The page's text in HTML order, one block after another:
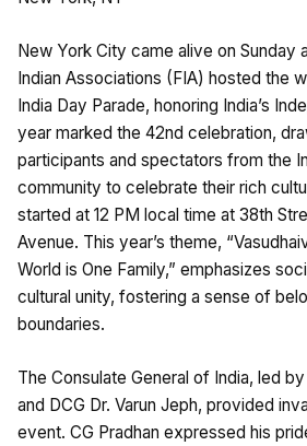
New York City came alive on Sunday
Indian Associations (FIA) hosted the
India Day Parade, honoring India’s
year marked the 42nd celebration,
participants and spectators from the
community to celebrate their rich
started at 12 PM local time at 38th
Avenue. This year’s theme,
World is One Family,” emphasizes
cultural unity, fostering a sense of
boundaries.
The Consulate General of India, led
and DCG Dr. Varun Jeph, provided
event. CG Pradhan expressed his